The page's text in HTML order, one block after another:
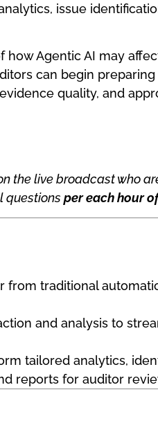
issue
how Agentic AI may
can begin
quality, and
the live broadcast who
questions per each hour
from traditional
and analysis to
tailored analytics,
reports for auditor